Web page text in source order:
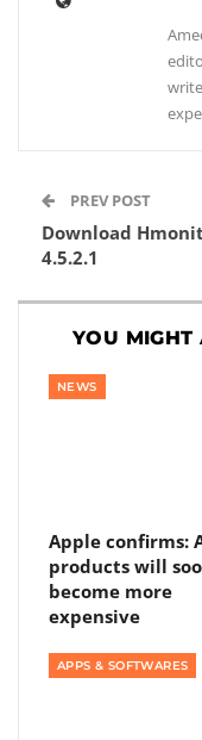
PREV POST
Download
4.5.2.1
YOU MIGHT
NEWS
Apple confirms:
products will
become more
expensive
APPS & SOFTWARES